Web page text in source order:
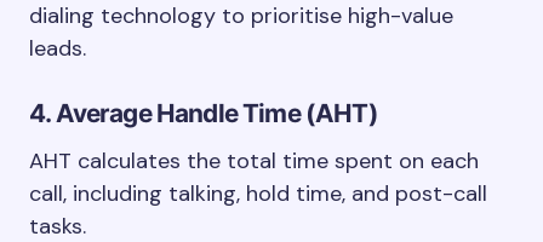
dialing technology to prioritise high-value
leads.
4. Average Handle Time (AHT)
AHT calculates the total time spent on each
call, including talking, hold time, and post-call
tasks.